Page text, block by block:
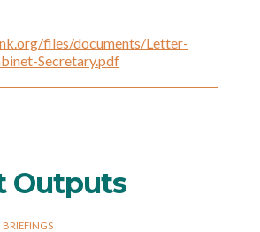
files/documents/Letter-
Secretary.pdf
Outputs
BRIEFINGS